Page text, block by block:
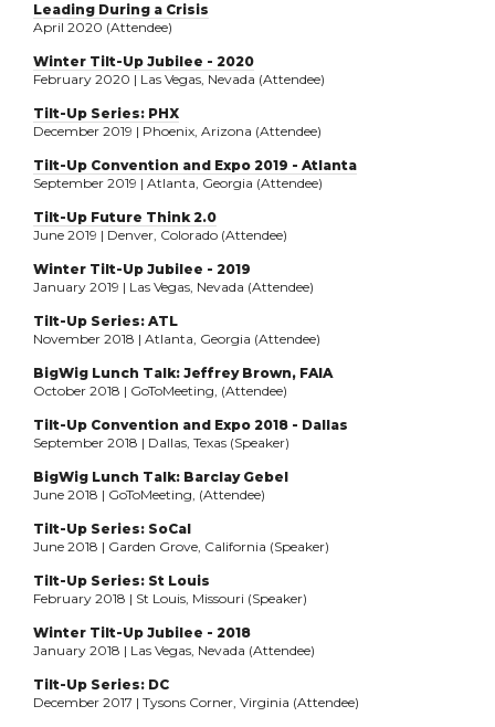
Leading During a Crisis
April 2020 (Attendee)
Winter Tilt-Up Jubilee - 2020
February 2020 | Las Vegas, Nevada (Attendee)
Tilt-Up Series: PHX
December 2019 | Phoenix, Arizona (Attendee)
Tilt-Up Convention and Expo 2019 - Atlanta
September 2019 | Atlanta, Georgia (Attendee)
Tilt-Up Future Think 2.0
June 2019 | Denver, Colorado (Attendee)
Winter Tilt-Up Jubilee - 2019
January 2019 | Las Vegas, Nevada (Attendee)
Tilt-Up Series: ATL
November 2018 | Atlanta, Georgia (Attendee)
BigWig Lunch Talk: Jeffrey Brown, FAIA
October 2018 | GoToMeeting, (Attendee)
Tilt-Up Convention and Expo 2018 - Dallas
September 2018 | Dallas, Texas (Speaker)
BigWig Lunch Talk: Barclay Gebel
June 2018 | GoToMeeting, (Attendee)
Tilt-Up Series: SoCal
June 2018 | Garden Grove, California (Speaker)
Tilt-Up Series: St Louis
February 2018 | St Louis, Missouri (Speaker)
Winter Tilt-Up Jubilee - 2018
January 2018 | Las Vegas, Nevada (Attendee)
Tilt-Up Series: DC
December 2017 | Tysons Corner, Virginia (Attendee)